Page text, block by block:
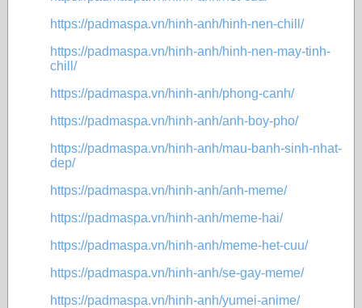
https://padmaspa.vn/hinh-anh/hinh-nen-chill/
https://padmaspa.vn/hinh-anh/hinh-nen-may-tinh-
chill/
https://padmaspa.vn/hinh-anh/phong-canh/
https://padmaspa.vn/hinh-anh/anh-boy-pho/
https://padmaspa.vn/hinh-anh/mau-banh-sinh-nhat-
dep/
https://padmaspa.vn/hinh-anh/anh-meme/
https://padmaspa.vn/hinh-anh/meme-hai/
https://padmaspa.vn/hinh-anh/meme-het-cuu/
https://padmaspa.vn/hinh-anh/se-gay-meme/
https://padmaspa.vn/hinh-anh/yumei-anime/